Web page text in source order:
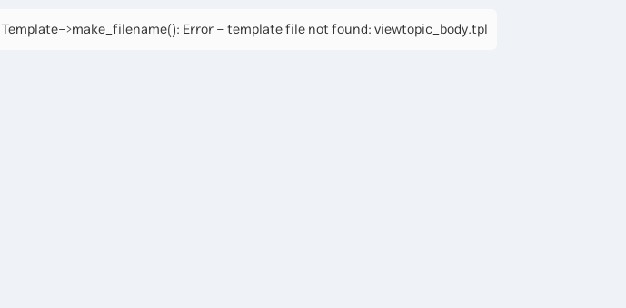
Template->make_filename(): Error - template file not found: viewtopic_body.tpl